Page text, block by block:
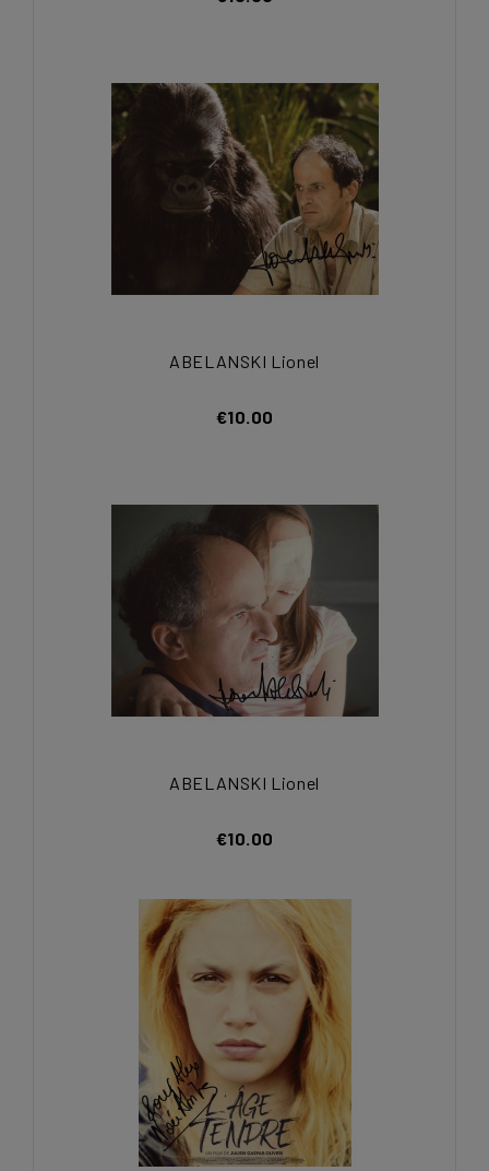
ABELANSKI Lionel
€10.00
ABELANSKI Lionel
€10.00